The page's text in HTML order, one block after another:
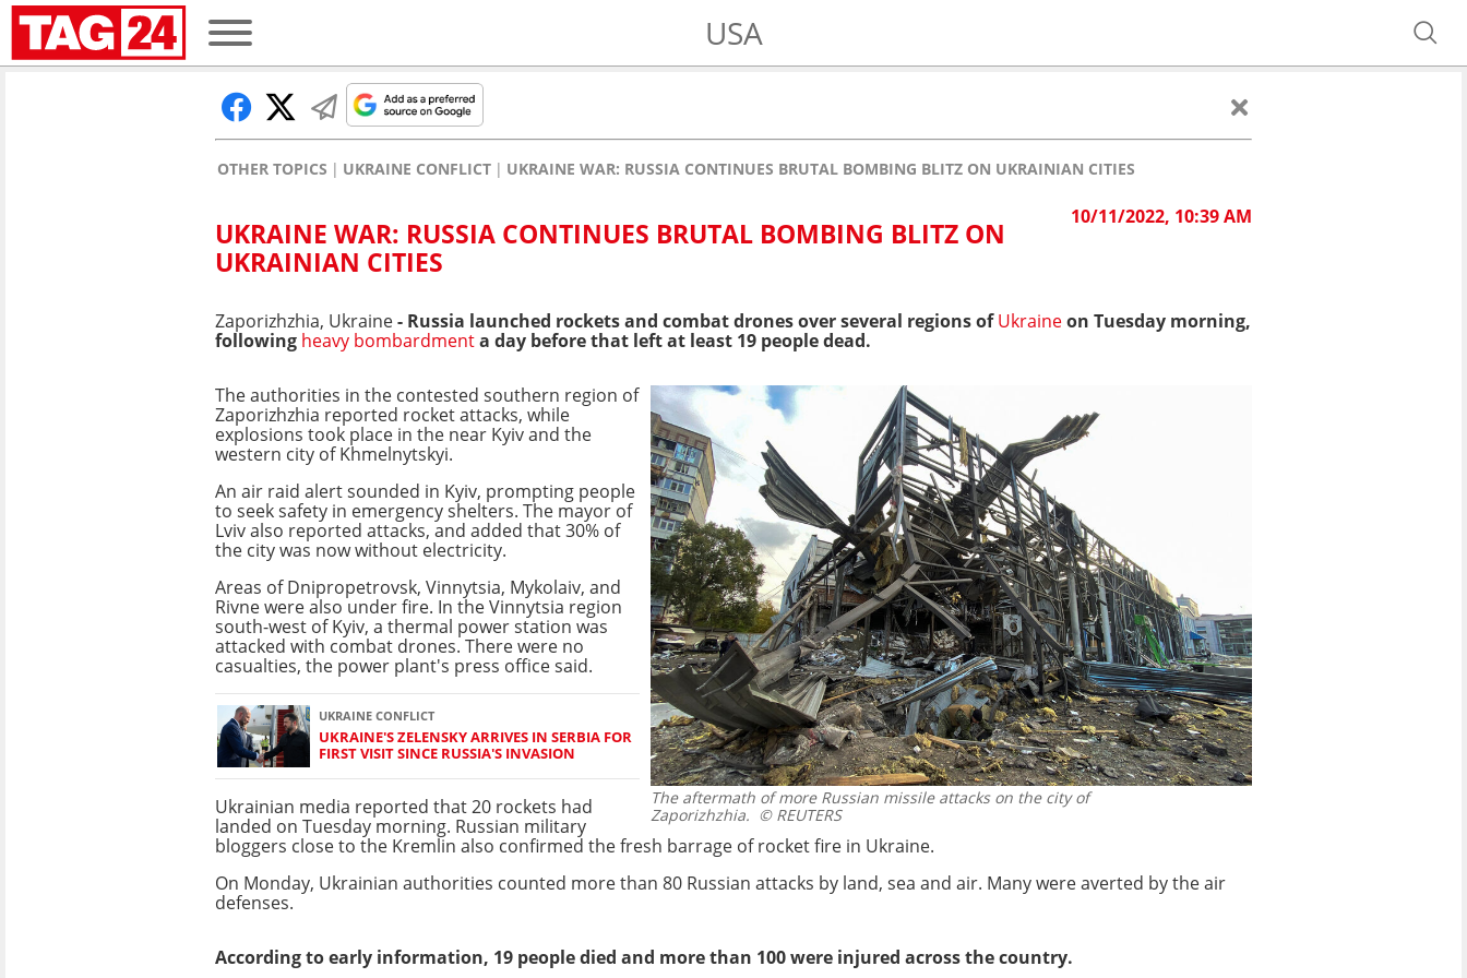
USA
OTHER TOPICS UKRAINE CONFLICT UKRAINE WAR: RUSSIA CONTINUES BRUTAL BOMBING BLITZ ON UKRAINIAN CITIES
10/11/2022, 10:39 AM
UKRAINE WAR: RUSSIA CONTINUES BRUTAL BOMBING BLITZ ON
UKRAINIAN CITIES
Zaporizhzhia, Ukraine- Russia launched rockets and combat drones over several regions ofUkraineon Tuesday morning,
following heavy bombardmenta day before that left at least 19 people dead.
The aftermath of more Russian missile attacks on the city of
Zaporizhzhia. © REUTERS
The authorities in the contested southern region of
Zaporizhzhia reported rocket attacks, while
explosions took place in the near Kyiv and the
western city of Khmelnytskyi.
An air raid alert sounded in Kyiv, prompting people
to seek safety in emergency shelters. The mayor of
Lviv also reported attacks, and added that 30% of
the city was now without electricity.
Areas of Dnipropetrovsk, Vinnytsia, Mykolaiv, and
Rivne were also under fire. In the Vinnytsia region
south-west of Kyiv, a thermal power station was
attacked with combat drones. There were no
casualties, the power plant's press office said.
UKRAINE CONFLICT
UKRAINE'S ZELENSKY ARRIVES IN SERBIA FOR
FIRST VISIT SINCE RUSSIA'S INVASION
Ukrainian media reported that 20 rockets had
landed on Tuesday morning. Russian military
bloggers close to the Kremlin also confirmed the fresh barrage of rocket fire in Ukraine.
On Monday, Ukrainian authorities counted more than 80 Russian attacks by land, sea and air. Many were averted by the air
defenses.
According to early information, 19 people died and more than 100 were injured across the country.